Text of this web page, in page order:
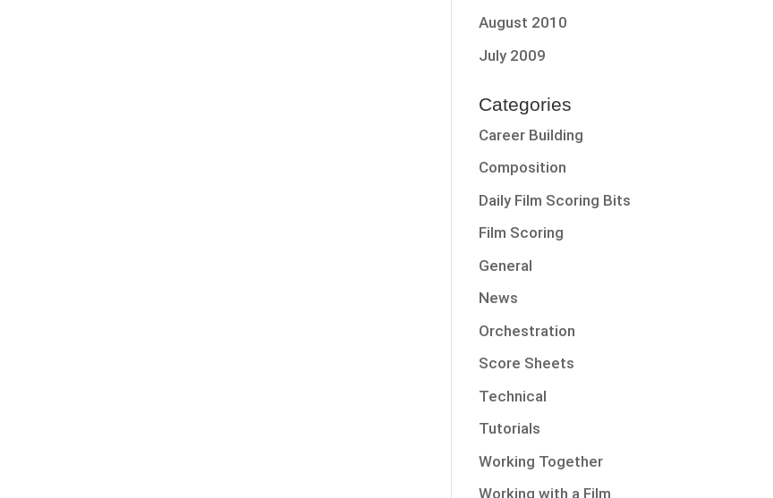
August 2010
July 2009
Categories
Career Building
Composition
Daily Film Scoring Bits
Film Scoring
General
News
Orchestration
Score Sheets
Technical
Tutorials
Working Together
Working with a Film